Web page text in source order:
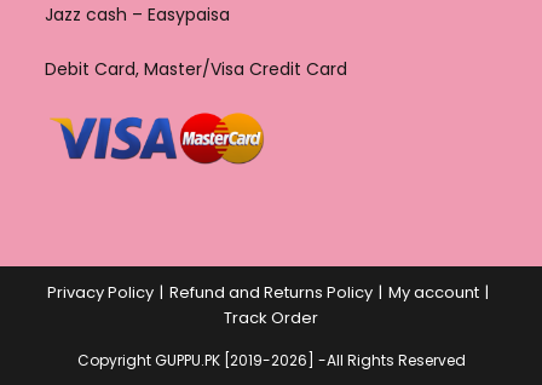
Jazz cash – Easypaisa
Debit Card, Master/Visa Credit Card
Privacy Policy Refund and Returns Policy
My account
Track Order
Copyright GUPPU.PK [2019-2026] -All Rights Reserved